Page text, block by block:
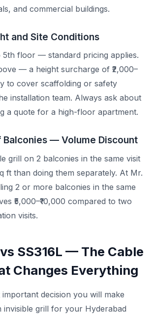
and commercial buildings.
and Site Conditions
floor — standard pricing applies.
— a height surcharge of ₹2,000–
to cover scaffolding or safety
installation team. Always ask about
a quote for a high-floor apartment.
Balconies — Volume Discount
grill on 2 balconies in the same visit
ft than doing them separately. At Mr.
2 or more balconies in the same
₹5,000–₹10,000 compared to two
visits.
SS316L — The Cable
Changes Everything
important decision you will make
invisible grill for your Hyderabad